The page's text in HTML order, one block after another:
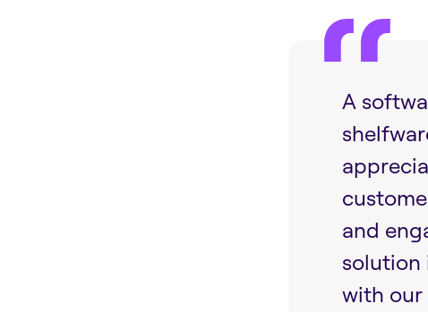
A
and
solution
with